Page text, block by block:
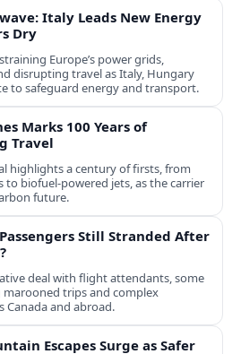
Italy Leads New Energy
Dry
Europe’s power grids,
disrupting travel as Italy, Hungary
to safeguard energy and transport.
Marks 100 Years of
Travel
highlights a century of firsts, from
biofuel-powered jets, as the carrier
future.
Still Stranded After
deal with flight attendants, some
trips and complex
Canada and abroad.
Escapes Surge as Safer